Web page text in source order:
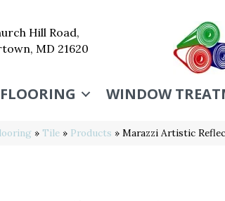
Hill Road,
MD 21620
FLOORING WINDOW
» Tile » Products » Marazzi Artistic